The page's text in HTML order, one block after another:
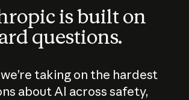
is built on
questions.
taking on the hardest
about AI across safety,